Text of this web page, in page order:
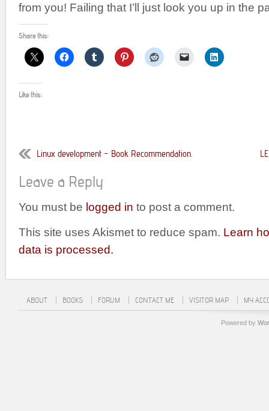
from you! Failing that I’ll just look you up in the
Share this:
Like this:
Linux development – Book Recommendation.
Leave a Reply
You must be logged in to post a comment.
This site uses Akismet to reduce spam. Learn
data is processed.
ABOUT BOOKS FORUM CONTACT ME VISITOR MAP MY
Powered by